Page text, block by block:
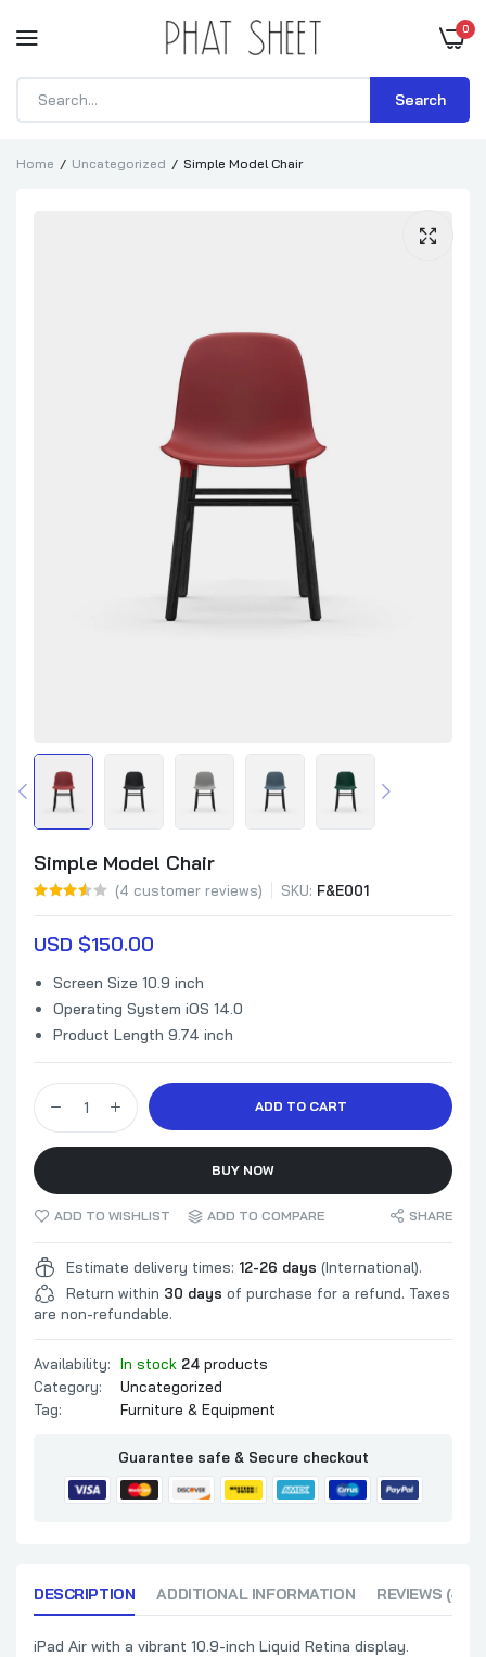
0
Search
Home Uncategorized Simple Model Chair
Simple Model Chair
(4 customer reviews) SKU: F&E001
USD $150.00
Screen Size 10.9 inch
Operating System iOS 14.0
Product Length 9.74 inch
ADD TO CART
BUY NOW
ADD TO WISHLIST ADD TO COMPARE SHARE
Estimate delivery times: 12-26 days (International).
Return within 30 days of purchase for a refund. Taxes
are non-refundable.
Availability: In stock 24 products
Category:
Uncategorized
Tag:
Furniture & Equipment
Guarantee safe & Secure checkout
DESCRIPTION ADDITIONAL INFORMATION REVIEWS (4)
iPad Air with a vibrant 10.9-inch Liquid Retina display.